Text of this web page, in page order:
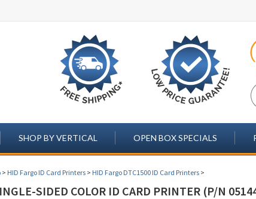
SHOP BY VERTICAL OPEN BOX SPECIALS
> HID Fargo ID Card Printers > HID Fargo DTC1500 ID Card Printers >
SIDED COLOR ID CARD PRINTER (P/N